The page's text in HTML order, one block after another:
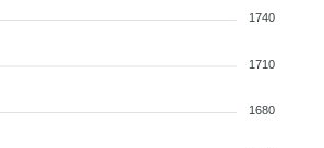
1740
1710
1680